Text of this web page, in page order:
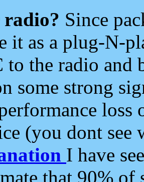
Since
it as a plug-N-
to the radio and
some strong
loss
(you dont see
I have
that 90%